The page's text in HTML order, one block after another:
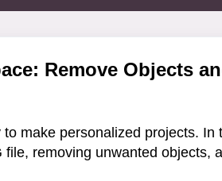
Remove Objects
make personalized projects. In
removing unwanted objects,